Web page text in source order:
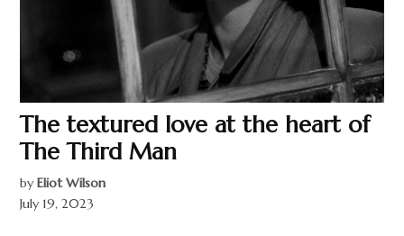
The textured love at the heart of
The Third Man
by Eliot Wilson
July 19, 2023